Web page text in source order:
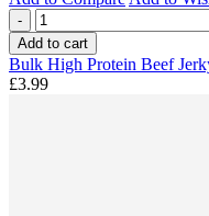
-
Add to cart
Bulk High Protein Beef
£3.99